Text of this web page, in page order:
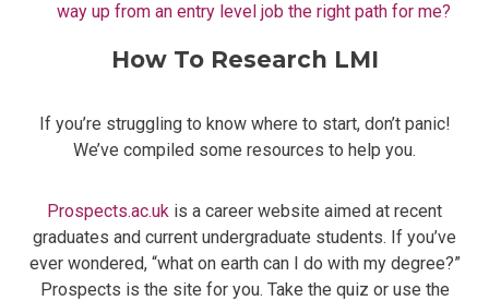
way up from an entry level job the right path for me?
How To Research LMI
If you’re struggling to know where to start, don’t panic!
We’ve compiled some resources to help you.
Prospects.ac.uk is a career website aimed at recent
graduates and current undergraduate students. If you’ve
ever wondered, “what on earth can I do with my degree?”
Prospects is the site for you. Take the quiz or use the